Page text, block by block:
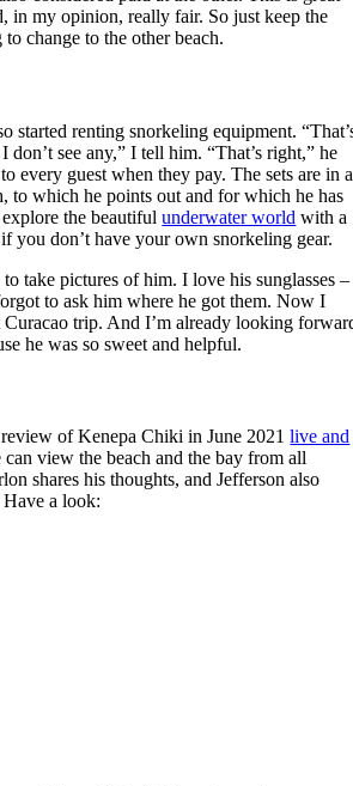
in my opinion, really fair. So just keep the
change to the other beach.
started renting snorkeling equipment.
see any,” I tell him. “That’s right,” he
every guest when they pay. The sets are in a
to which he points out and for which he has
the beautifulunderwater world with a
you don’t have your own snorkeling gear.
take pictures of him. I love his sunglasses –
to ask him where he got them. Now I
trip. And I’m already looking
he was so sweet and helpful.
of Kenepa Chiki in June 2021live and
can view the beach and the bay from all
shares his thoughts, and Jefferson also
Have a look: